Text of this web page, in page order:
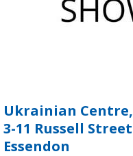
Ukrainian Centre,
3-11 Russell Street
Essendon